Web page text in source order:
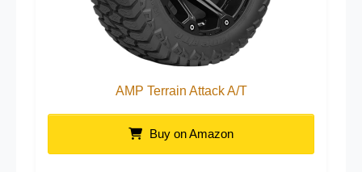
AMP Terrain Attack A/T
Buy on Amazon